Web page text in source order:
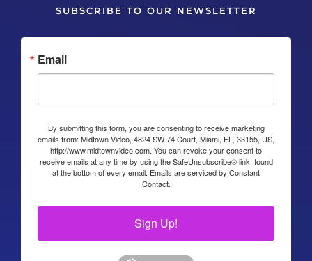
SUBSCRIBE TO OUR NEWSLETTER
Email
By submitting this form, you are consenting to receive marketing
emails from: Midtown Video, 4824 SW 74 Court, Miami, FL, 33155, US,
http://www.midtownvideo.com. You can revoke your consent to
receive emails at any time by using the SafeUnsubscribe® link, found
at the bottom of every email. Emails are serviced by Constant
Contact.
Sign Up!